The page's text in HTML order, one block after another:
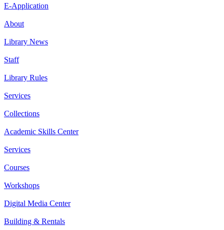
E-Application
About
Library News
Staff
Library Rules
Services
Collections
Academic Skills Center
Services
Courses
Workshops
Digital Media Center
Building & Rentals